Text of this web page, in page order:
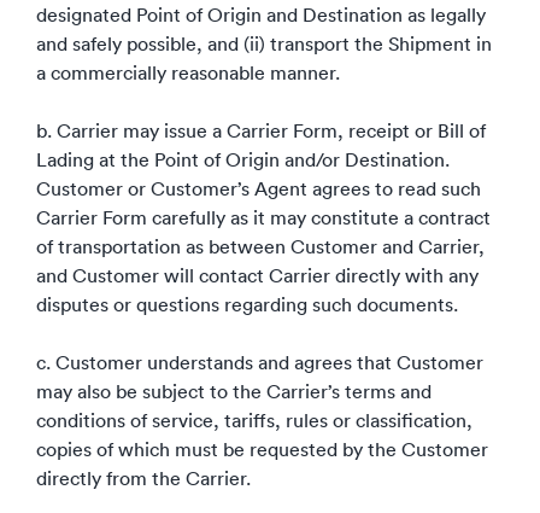
designated Point of Origin and Destination as legally
and safely possible, and (ii) transport the Shipment in
a commercially reasonable manner.
b. Carrier may issue a Carrier Form, receipt or Bill of
Lading at the Point of Origin and/or Destination.
Customer or Customer’s Agent agrees to read such
Carrier Form carefully as it may constitute a contract
of transportation as between Customer and Carrier,
and Customer will contact Carrier directly with any
disputes or questions regarding such documents.
c. Customer understands and agrees that Customer
may also be subject to the Carrier’s terms and
conditions of service, tariffs, rules or classification,
copies of which must be requested by the Customer
directly from the Carrier.